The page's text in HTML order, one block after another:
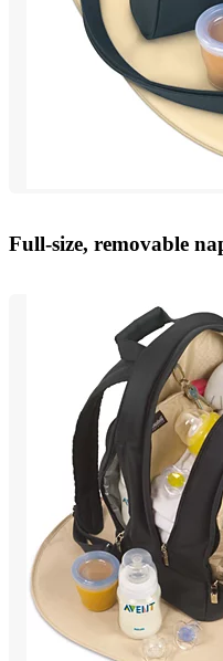
Full-size, removable